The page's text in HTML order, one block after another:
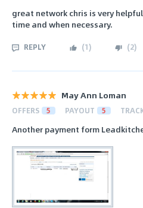
great network chris is very
time and when necessary.
REPLY (1) (2)
May Ann Loman
OFFERS 5 PAYOUT 5
Another payment form